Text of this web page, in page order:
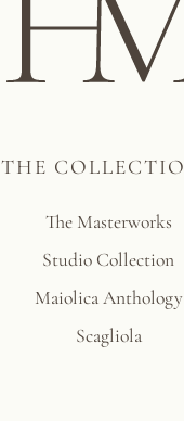
THE
The Masterworks
Studio Collection
Maiolica Anthology
Scagliola